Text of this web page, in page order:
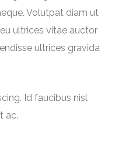
Volutpat diam ut
ultrices vitae auctor
ultrices gravida
Id faucibus nisl
ac.